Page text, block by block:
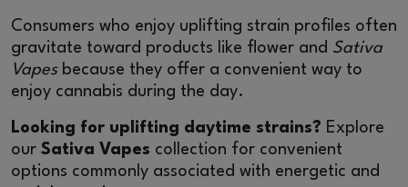
Consumers who enjoy uplifting strain profiles often
gravitate toward products like flower and Sativa
Vapesbecause they offer a convenient way to
enjoy cannabis during the day.
Looking for uplifting daytime strains? Explore
our Sativa Vapes collection for convenient
options commonly associated with energetic and